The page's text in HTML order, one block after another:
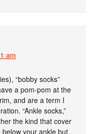
am
“bobby socks”
a pom-pom at the
and are a term I
“Ankle socks,”
the kind that cover
your ankle but